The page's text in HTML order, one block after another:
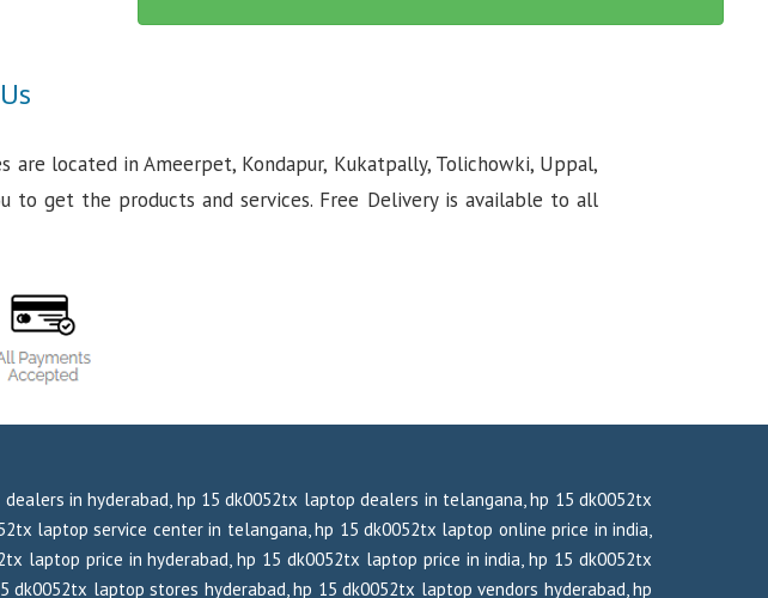
are located in Ameerpet, Kondapur, Kukatpally, Tolichowki, Uppal,
get the products and services. Free Delivery is available to all
in hyderabad, hp 15 dk0052tx laptop dealers in telangana, hp 15 dk0052tx
laptop service center in telangana, hp 15 dk0052tx laptop online price in india,
laptop price in hyderabad, hp 15 dk0052tx laptop price in india, hp 15 dk0052tx
laptop stores hyderabad, hp 15 dk0052tx laptop vendors hyderabad, hp